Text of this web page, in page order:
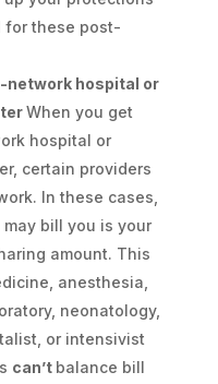
for these post-
network hospital or
When you get
hospital or
certain providers
In these cases,
bill you is your
amount. This
anesthesia,
neonatology,
or intensivist
can’t balance bill